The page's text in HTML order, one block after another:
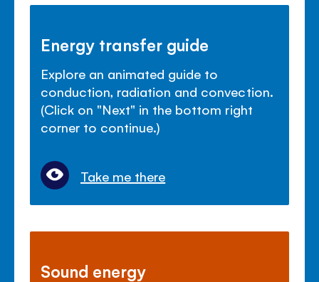
Energy transfer guide
Explore an animated guide to
conduction, radiation and convection.
(Click on "Next" in the bottom right
corner to continue.)
Take me there
Sound energy